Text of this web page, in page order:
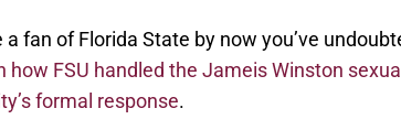
a fan of Florida State by now you’ve
how FSU handled the Jameis Winston
formal response.